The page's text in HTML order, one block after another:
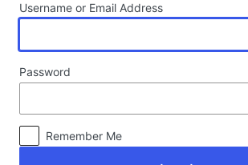
Username or Email Address
Password
Remember Me